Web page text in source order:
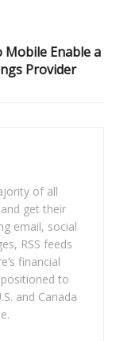
Mobile Enable a
Provider
of all
get their
email, social
RSS feeds
financial
to
and Canada